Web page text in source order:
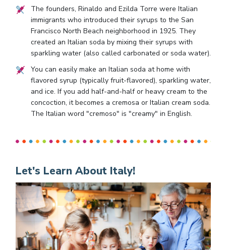
The founders, Rinaldo and Ezilda Torre were Italian
immigrants who introduced their syrups to the San
Francisco North Beach neighborhood in 1925. They
created an Italian soda by mixing their syrups with
sparkling water (also called carbonated or soda water).
You can easily make an Italian soda at home with
flavored syrup (typically fruit-flavored), sparkling water,
and ice. If you add half-and-half or heavy cream to the
concoction, it becomes a cremosa or Italian cream soda.
The Italian word "cremoso" is "creamy" in English.
Let's Learn About Italy!